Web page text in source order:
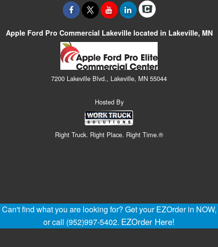
Apple Ford Pro Commercial Lakeville located in Lakeville, MN
7200 Lakeville Blvd., Lakeville, MN 55044
Hosted By
Right Truck. Right Place. Right Time.®
Can't find what you are looking for? Get your EZOrder in NOW,
or call (952)997-5402. EZOrder Here!